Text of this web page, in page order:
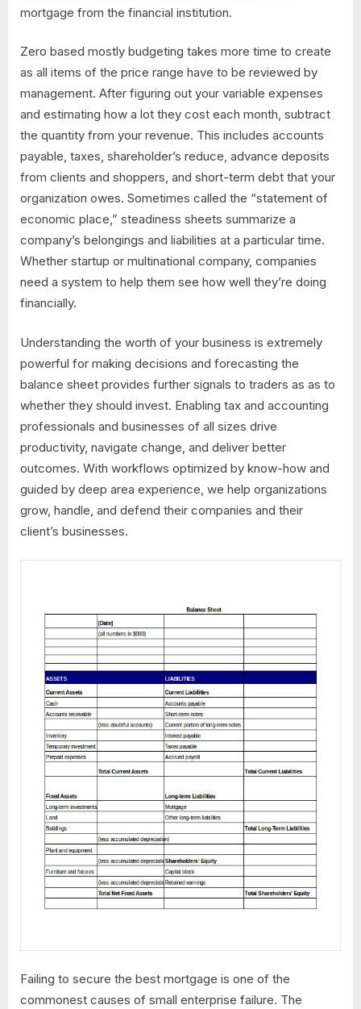
mortgage from the financial institution.
Zero based mostly budgeting takes more time to create
as all items of the price range have to be reviewed by
management. After figuring out your variable expenses
and estimating how a lot they cost each month, subtract
the quantity from your revenue. This includes accounts
payable, taxes, shareholder’s reduce, advance deposits
from clients and shoppers, and short-term debt that your
organization owes. Sometimes called the “statement of
economic place,” steadiness sheets summarize a
company’s belongings and liabilities at a particular time.
Whether startup or multinational company, companies
need a system to help them see how well they’re doing
financially.
Understanding the worth of your business is extremely
powerful for making decisions and forecasting the
balance sheet provides further signals to traders as as to
whether they should invest. Enabling tax and accounting
professionals and businesses of all sizes drive
productivity, navigate change, and deliver better
outcomes. With workflows optimized by know-how and
guided by deep area experience, we help organizations
grow, handle, and defend their companies and their
client’s businesses.
Failing to secure the best mortgage is one of the
commonest causes of small enterprise failure. The